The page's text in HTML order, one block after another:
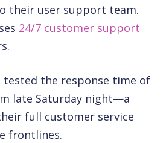
their user support team.
24/7 customer support
tested the response time of
late Saturday night—a
full customer service
frontlines.